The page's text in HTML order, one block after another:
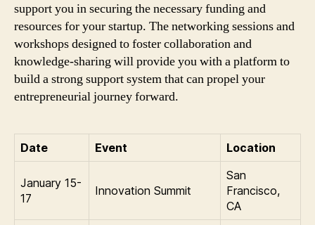
support you in securing the necessary funding and
resources for your startup. The networking sessions and
workshops designed to foster collaboration and
knowledge-sharing will provide you with a platform to
build a strong support system that can propel your
entrepreneurial journey forward.
Date Event Location
January 15-
17
Innovation Summit
San
Francisco,
CA